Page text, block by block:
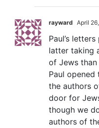
rayward April
Paul’s
latter taking
of Jews than
Paul
the authors
door for
though we
authors of